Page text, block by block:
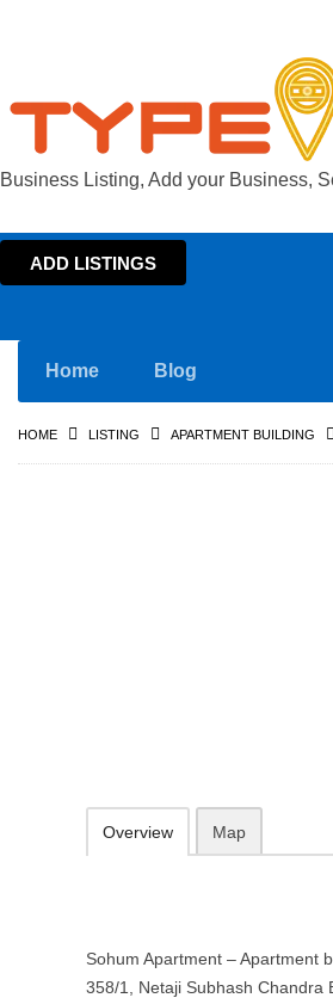
Business Listing, Add your Business,
ADD LISTINGS
Home Blog
HOME LISTING APARTMENT BUILDING
Overview Map
Sohum Apartment – Apartment
358/1, Netaji Subhash Chandra